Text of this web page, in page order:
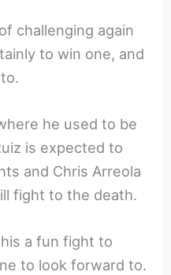
challenging again
to win one, and
he used to be
is expected to
and Chris Arreola
fight to the death.
a fun fight to
to look forward to.